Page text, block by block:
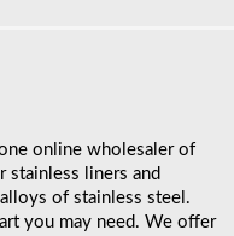
online wholesaler of
stainless liners and
of stainless steel.
you may need. We offer